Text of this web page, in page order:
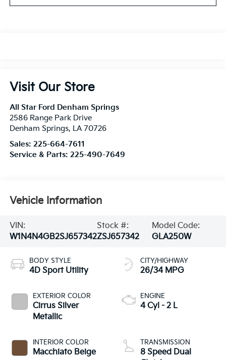
Visit Our Store
All Star Ford Denham Springs
2586 Range Park Drive
Denham Springs, LA 70726
Sales: 225-664-7611
Service & Parts: 225-490-7649
Vehicle Information
VIN:
W1N4N4GB2SJ657342
Stock #:
ZSJ657342
Model Code:
GLA250W
BODY STYLE
4D Sport Utility
EXTERIOR COLOR
Cirrus Silver
Metallic
INTERIOR COLOR
Macchiato Beige
CITY/HIGHWAY
26/34 MPG
ENGINE
4 Cyl - 2 L
TRANSMISSION
8 Speed Dual